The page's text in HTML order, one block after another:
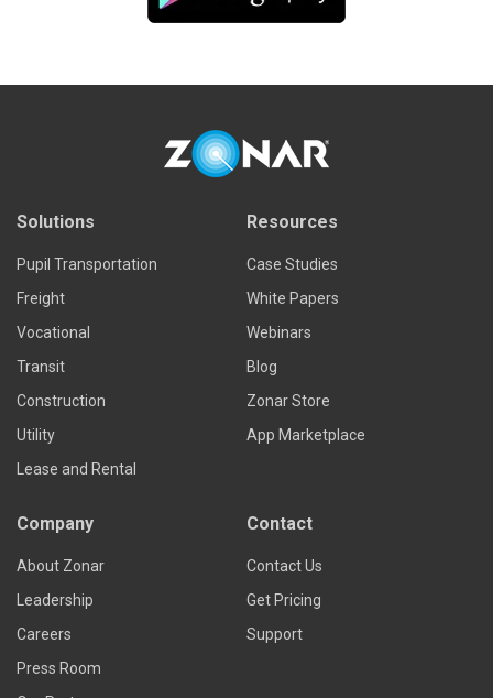
Solutions
Pupil Transportation
Freight
Vocational
Transit
Construction
Utility
Lease and Rental
Resources
Case Studies
White Papers
Webinars
Blog
Zonar Store
App Marketplace
Company
About Zonar
Leadership
Careers
Press Room
Contact
Contact Us
Get Pricing
Support